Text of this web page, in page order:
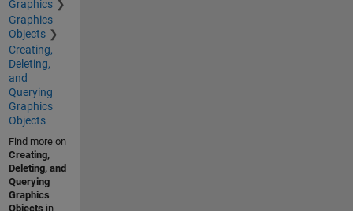
Graphics
Graphics
Objects
Creating,
Deleting,
and
Querying
Graphics
Objects
Find more on
Creating,
Deleting, and
Querying
Graphics
Objects in